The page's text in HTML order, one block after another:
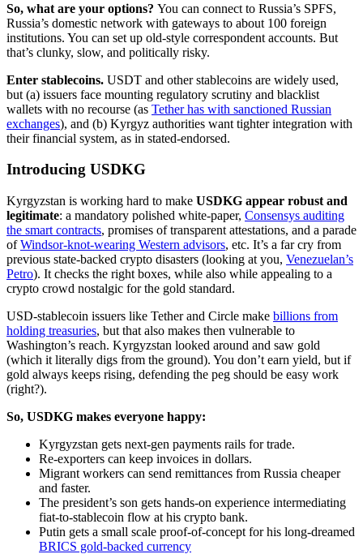
So, what are your options? You can connect to Russia’s SPFS,
Russia’s domestic network with gateways to about 100 foreign
institutions. You can set up old-style correspondent accounts. But
that’s clunky, slow, and politically risky.
Enter stablecoins. USDT and other stablecoins are widely used,
but (a) issuers face mounting regulatory scrutiny and blacklist
wallets with no recourse (as Tether has with sanctioned Russian
exchanges), and (b) Kyrgyz authorities want tighter integration with
their financial system, as in stated-endorsed.
Introducing USDKG
Kyrgyzstan is working hard to make USDKG appear robust and
legitimate: a mandatory polished white-paper, Consensys auditing
the smart contracts, promises of transparent attestations, and a parade
ofWindsor-knot-wearing Western advisors, etc. It’s a far cry from
previous state-backed crypto disasters (looking at you, Venezuelan’s
Petro). It checks the right boxes, while also while appealing to a
crypto crowd nostalgic for the gold standard.
USD-stablecoin issuers like Tether and Circle make billions from
holding treasuries, but that also makes then vulnerable to
Washington’s reach. Kyrgyzstan looked around and saw gold
(which it literally digs from the ground). You don’t earn yield, but if
gold always keeps rising, defending the peg should be easy work
(right?).
So, USDKG makes everyone happy:
Kyrgyzstan gets next-gen payments rails for trade.
Re-exporters can keep invoices in dollars.
Migrant workers can send remittances from Russia cheaper
and faster.
The president’s son gets hands-on experience intermediating
fiat-to-stablecoin flow at his crypto bank.
Putin gets a small scale proof-of-concept for his long-dreamed
BRICS gold-backed currency